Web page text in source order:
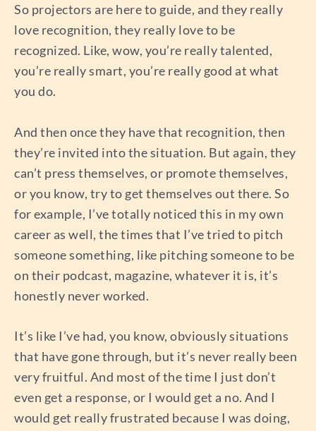
So projectors are here to guide, and they really
love recognition, they really love to be
recognized. Like, wow, you’re really talented,
you’re really smart, you’re really good at what
you do.
And then once they have that recognition, then
they’re invited into the situation. But again, they
can’t press themselves, or promote themselves,
or you know, try to get themselves out there. So
for example, I’ve totally noticed this in my own
career as well, the times that I’ve tried to pitch
someone something, like pitching someone to be
on their podcast, magazine, whatever it is, it’s
honestly never worked.
It’s like I’ve had, you know, obviously situations
that have gone through, but it’s never really been
very fruitful. And most of the time I just don’t
even get a response, or I would get a no. And I
would get really frustrated because I was doing,